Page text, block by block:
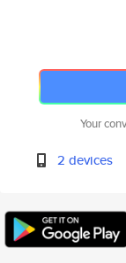
Your
2 devices